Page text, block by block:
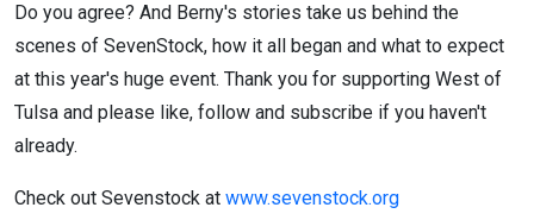
Do you agree? And Berny's stories take us behind the
scenes of SevenStock, how it all began and what to expect
at this year's huge event. Thank you for supporting West of
Tulsa and please like, follow and subscribe if you haven't
already.
Check out Sevenstock at www.sevenstock.org